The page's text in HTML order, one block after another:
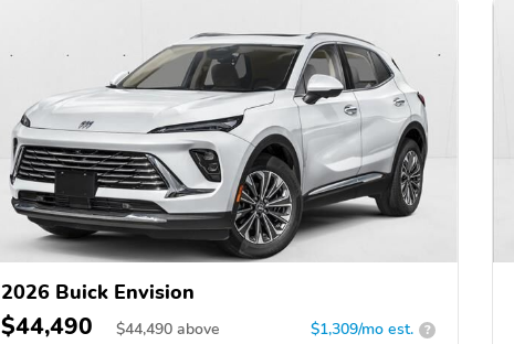
2026 Buick Envision
$44,490 $44,490 above $1,309/mo est. ?